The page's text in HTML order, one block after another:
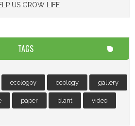
US GROW LIFE
TAGS
ecologoy ecology gallery
paper plant video